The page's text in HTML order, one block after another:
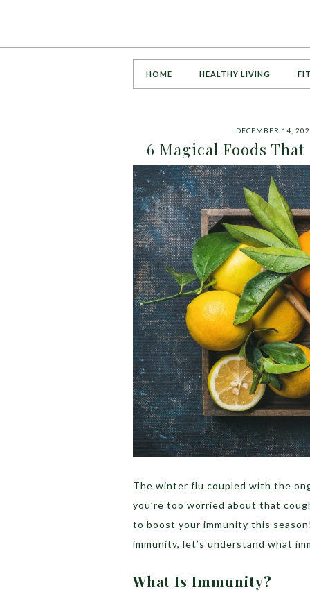
HOME HEALTHY LIVING
DECEMBER 14,
6 Magical Foods
The winter flu coupled with the
you’re too worried about that
to boost your immunity this
immunity, let’s understand what
What Is Immunity?